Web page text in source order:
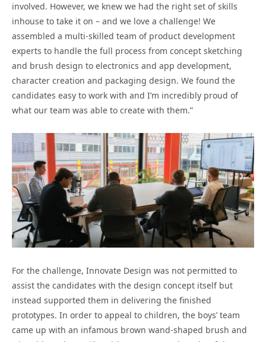
involved. However, we knew we had the right set of skills
inhouse to take it on – and we love a challenge! We
assembled a multi-skilled team of product development
experts to handle the full process from concept sketching
and brush design to electronics and app development,
character creation and packaging design. We found the
candidates easy to work with and I’m incredibly proud of
what our team was able to create with them.”
For the challenge, Innovate Design was not permitted to
assist the candidates with the design concept itself but
instead supported them in delivering the finished
prototypes. In order to appeal to children, the boys’ team
came up with an infamous brown wand-shaped brush and